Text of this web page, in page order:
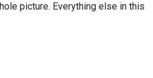
picture. Everything else in this